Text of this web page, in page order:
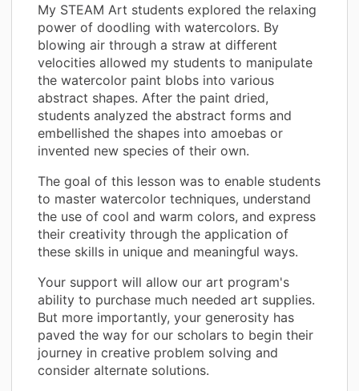
My STEAM Art students explored the relaxing
power of doodling with watercolors. By
blowing air through a straw at different
velocities allowed my students to manipulate
the watercolor paint blobs into various
abstract shapes. After the paint dried,
students analyzed the abstract forms and
embellished the shapes into amoebas or
invented new species of their own.
The goal of this lesson was to enable students
to master watercolor techniques, understand
the use of cool and warm colors, and express
their creativity through the application of
these skills in unique and meaningful ways.
Your support will allow our art program's
ability to purchase much needed art supplies.
But more importantly, your generosity has
paved the way for our scholars to begin their
journey in creative problem solving and
consider alternate solutions.